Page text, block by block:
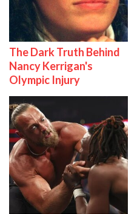
The Dark Truth Behind
Nancy Kerrigan's
Olympic Injury